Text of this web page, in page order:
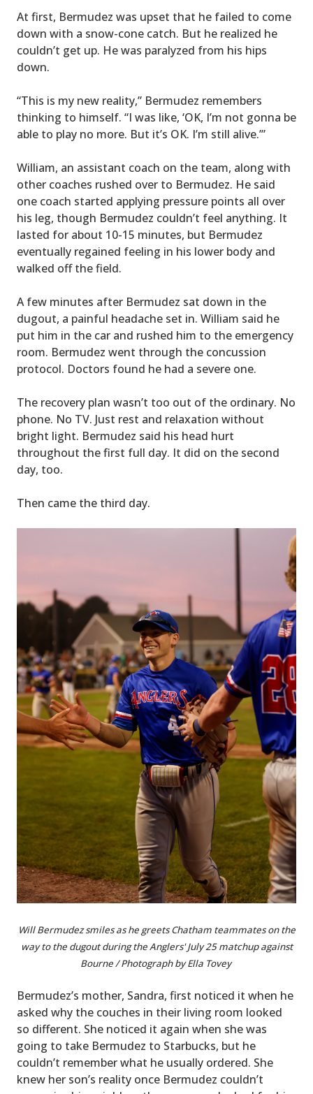
At first, Bermudez was upset that he failed to come
down with a snow-cone catch. But he realized he
couldn’t get up. He was paralyzed from his hips
down.
“This is my new reality,” Bermudez remembers
thinking to himself. “I was like, ‘OK, I’m not gonna be
able to play no more. But it’s OK. I’m still alive.’”
William, an assistant coach on the team, along with
other coaches rushed over to Bermudez. He said
one coach started applying pressure points all over
his leg, though Bermudez couldn’t feel anything. It
lasted for about 10-15 minutes, but Bermudez
eventually regained feeling in his lower body and
walked off the field.
A few minutes after Bermudez sat down in the
dugout, a painful headache set in. William said he
put him in the car and rushed him to the emergency
room. Bermudez went through the concussion
protocol. Doctors found he had a severe one.
The recovery plan wasn’t too out of the ordinary. No
phone. No TV. Just rest and relaxation without
bright light. Bermudez said his head hurt
throughout the first full day. It did on the second
day, too.
Then came the third day.
Will Bermudez smiles as he greets Chatham teammates on the
way to the dugout during the Anglers' July 25 matchup against
Bourne / Photograph by Ella Tovey
Bermudez’s mother, Sandra, first noticed it when he
asked why the couches in their living room looked
so different. She noticed it again when she was
going to take Bermudez to Starbucks, but he
couldn’t remember what he usually ordered. She
knew her son’s reality once Bermudez couldn’t